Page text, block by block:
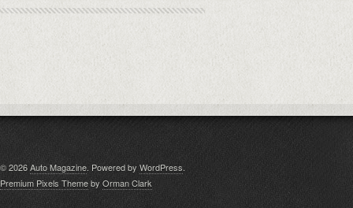
© 2026Auto Magazine. Powered by WordPress.
Premium Pixels Themeby Orman Clark